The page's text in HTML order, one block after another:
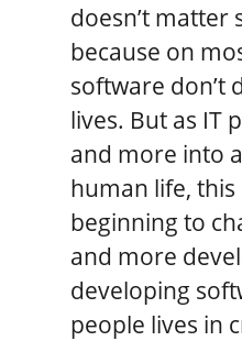
doesn’t matter
because on
software don’t
lives. But as IT
and more into
human life, this
beginning to
and more
developing
people lives in